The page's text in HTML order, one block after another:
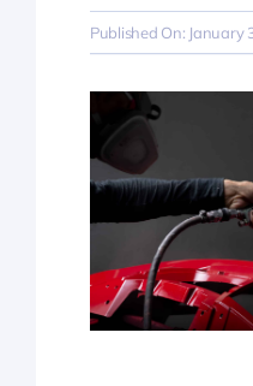
Published On: January